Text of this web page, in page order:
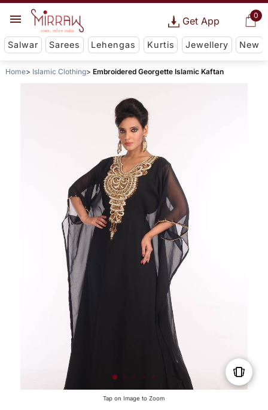
0
Get App
Salwar Sarees Lehengas Kurtis Jewellery New
Home Islamic Clothing Embroidered Georgette Islamic Kaftan
Tap on Image to Zoom